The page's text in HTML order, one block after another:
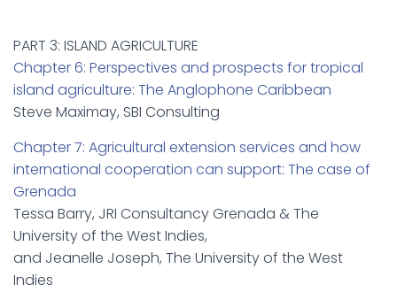
PART 3: ISLAND AGRICULTURE
Chapter 6: Perspectives and prospects for tropical
island agriculture: The Anglophone Caribbean
Steve Maximay, SBI Consulting
Chapter 7: Agricultural extension services and how
international cooperation can support: The case of
Grenada
Tessa Barry, JRI Consultancy Grenada & The
University of the West Indies,
and Jeanelle Joseph, The University of the West
Indies